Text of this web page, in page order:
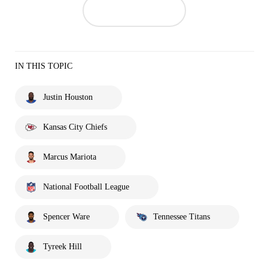
IN THIS TOPIC
Justin Houston
Kansas City Chiefs
Marcus Mariota
National Football League
Spencer Ware Tennessee Titans
Tyreek Hill